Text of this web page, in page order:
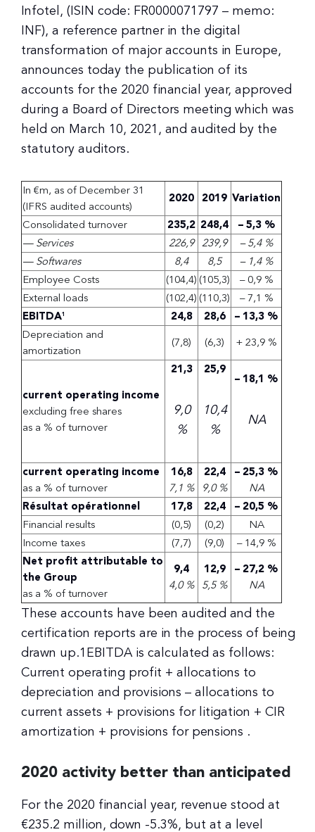
Infotel, (ISIN code: FR0000071797 – memo:
INF), a reference partner in the digital
transformation of major accounts in Europe,
announces today the publication of its
accounts for the 2020 financial year, approved
during a Board of Directors meeting which was
held on March 10, 2021, and audited by the
statutory auditors.
In €m, as of December 31
(IFRS audited accounts)
2020 2019 Variation
Consolidated turnover
235,2 248,4
– 5,3 %
— Services
226,9 239,9
– 5,4 %
— Softwares
8,4 8,5
– 1,4 %
Employee Costs
(104,4) (105,3)
– 0,9 %
External loads
(102,4) (110,3)
– 7,1 %
EBITDA1 24,8 28,6 – 13,3 %
Depreciation and
amortization
(7,8) (6,3) + 23,9 %
current operating income
excluding free shares
as a % of turnover
21,3
9,0
%
25,9
10,4
%
– 18,1 %
NA
current operating income
as a % of turnover
16,8
7,1 %
22,4
9,0 %
– 25,3 %
NA
Résultat opérationnel
17,8 22,4 – 20,5 %
Financial results
(0,5) (0,2)
NA
Income taxes
(7,7) (9,0)
– 14,9 %
Net profit attributable to
the Group
as a % of turnover
9,4
4,0 %
12,9
5,5 %
– 27,2 %
NA
These accounts have been audited and the
certification reports are in the process of being
drawn up.1EBITDA is calculated as follows:
Current operating profit + allocations to
depreciation and provisions – allocations to
current assets + provisions for litigation + CIR
amortization + provisions for pensions .
2020 activity better than anticipated
For the 2020 financial year, revenue stood at
€235.2 million, down -5.3%, but at a level